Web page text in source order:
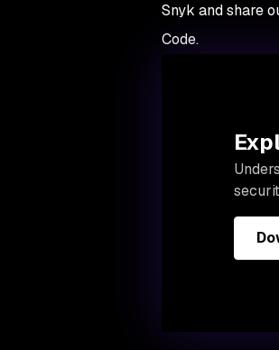
Snyk and share
Code.